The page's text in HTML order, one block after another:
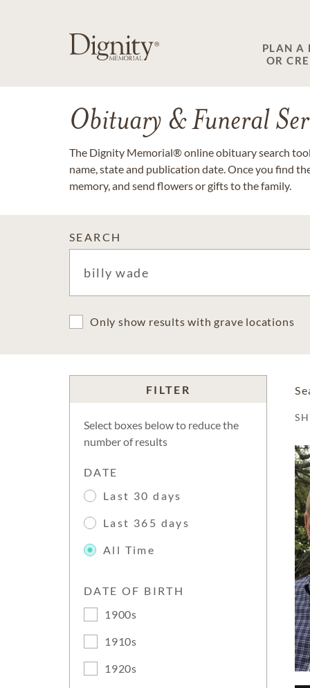
PLAN A
OR
Obituary & Funeral
The Dignity Memorial® online obituary search
name, state and publication date. Once you find
memory, and send flowers or gifts to the family.
SEARCH
Only show results with grave locations
FILTER
Select boxes below to reduce the
number of results
DATE
Last 30 days
Last 365 days
All Time
DATE OF BIRTH
1900s
1910s
1920s